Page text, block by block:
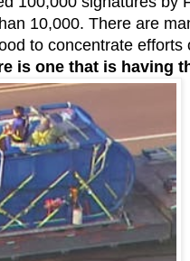
10,000. There are
to concentrate efforts
is one that is having